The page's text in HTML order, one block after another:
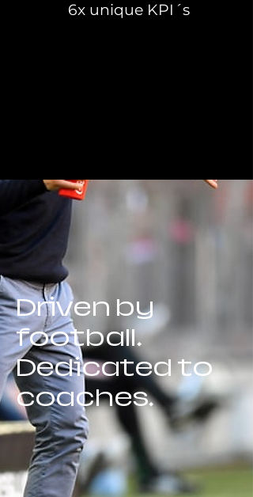
6x unique KPI´s
Driven by
football.
Dedicated to
coaches.